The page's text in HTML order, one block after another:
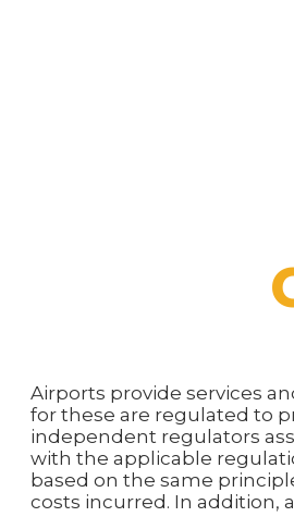
Airports provide services
for these are regulated to
independent regulators
with the applicable
based on the same
costs incurred. In addition,